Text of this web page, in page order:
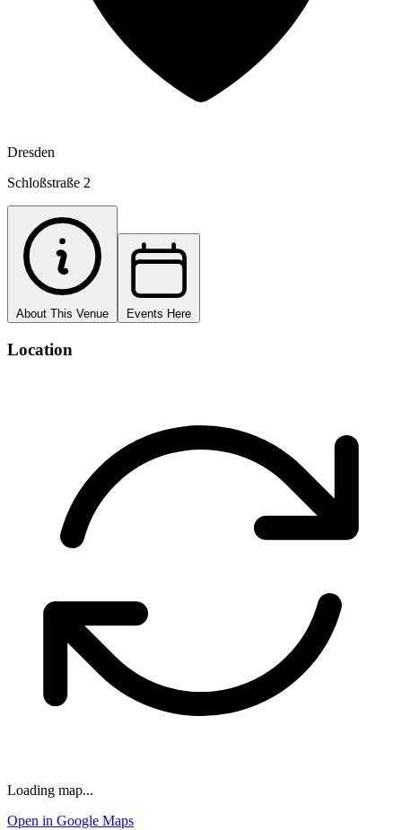
Dresden
Schloßstraße 2
About This Venue Events Here
Location
Loading map...
Open in Google Maps